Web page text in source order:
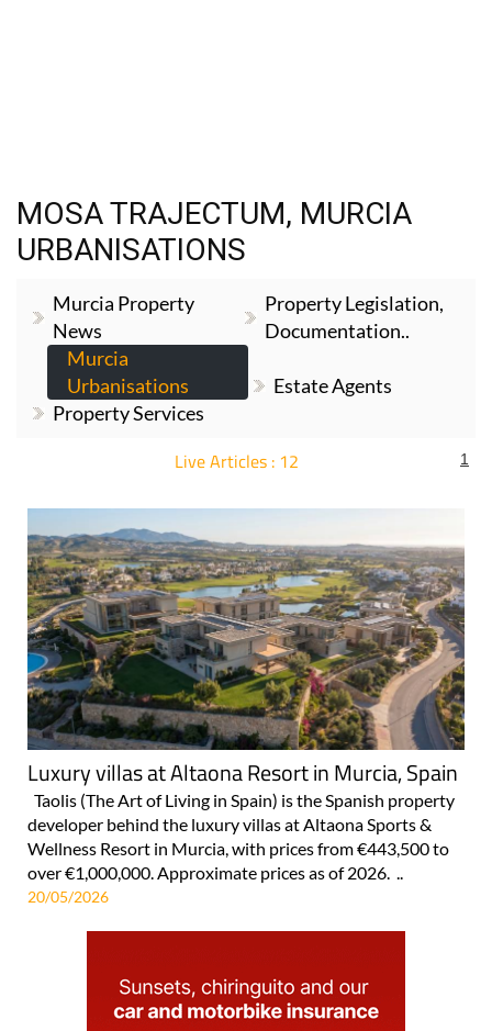
MOSA TRAJECTUM, MURCIA
URBANISATIONS
Murcia Property
News
Property Legislation,
Documentation..
Murcia
Urbanisations
Estate Agents
Property Services
Live Articles : 12 1
Luxury villas at Altaona Resort in Murcia, Spain
Taolis (The Art of Living in Spain) is the Spanish property
developer behind the luxury villas at Altaona Sports &
Wellness Resort in Murcia, with prices from €443,500 to
over €1,000,000. Approximate prices as of 2026. ..
20/05/2026